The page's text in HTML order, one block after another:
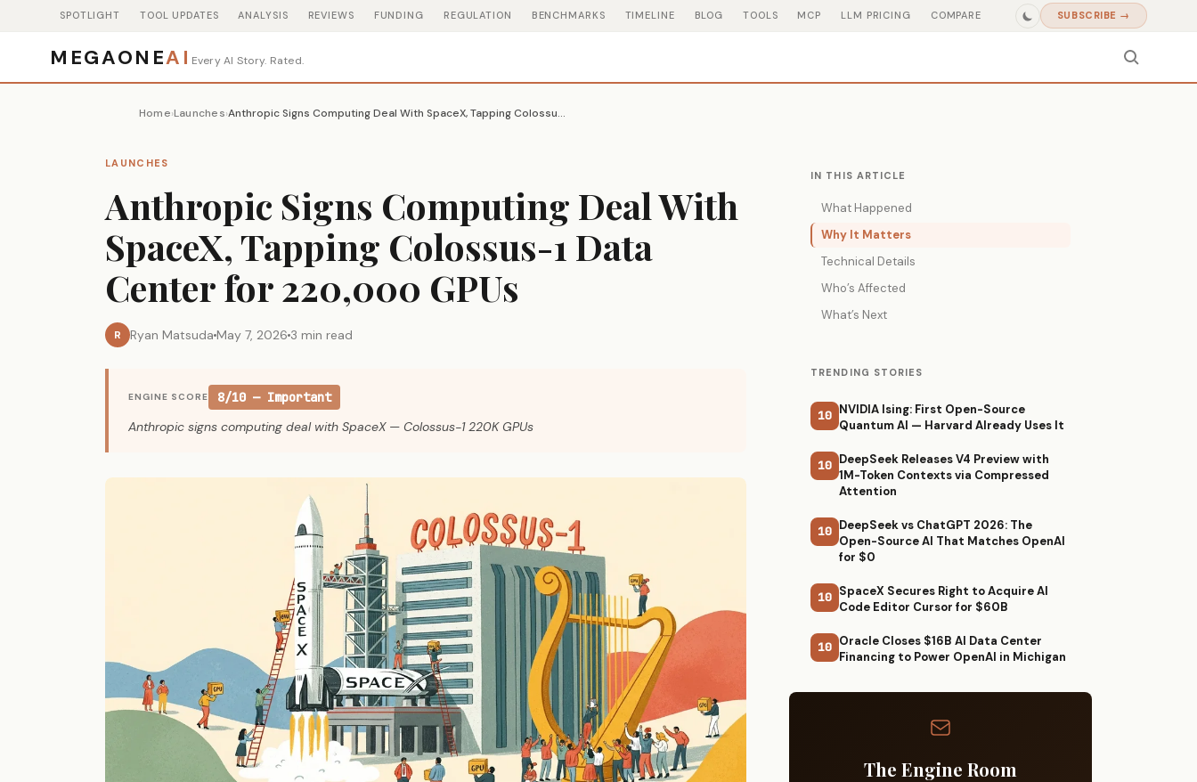
SPOTLIGHT TOOL UPDATES ANALYSIS REVIEWS FUNDING REGULATION BENCHMARKS TIMELINE BLOG TOOLS MCP LLM PRICING COMPARE SUBSCRIBE →
MEGAONEAI Every AI Story. Rated.
Home›Launches› Anthropic Signs Computing Deal With SpaceX, Tapping Colossus-1 Data Center for 220,000 GPUs
LAUNCHES
Anthropic Signs Computing Deal With
SpaceX, Tapping Colossus-1 Data
Center for 220,000 GPUs
R Ryan Matsuda May 7, 2026 3 min read
ENGINE SCORE
8/10 — Important
Anthropic signs computing deal with SpaceX — Colossus-1 220K GPUs
IN THIS ARTICLE
What Happened
Why It Matters
Technical Details
Who’s Affected
What’s Next
TRENDING STORIES
10 NVIDIA Ising: First Open-Source
Quantum AI — Harvard Already Uses It
10 DeepSeek Releases V4 Preview with
1M-Token Contexts via Compressed
Attention
10 DeepSeek vs ChatGPT 2026: The
Open-Source AI That Matches OpenAI
for $0
10 SpaceX Secures Right to Acquire AI
Code Editor Cursor for $60B
10 Oracle Closes $16B AI Data Center
Financing to Power OpenAI in Michigan
The Engine Room